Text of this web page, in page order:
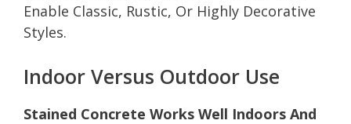
Enable Classic, Rustic, Or Highly Decorative
Styles.
Indoor Versus Outdoor Use
Stained Concrete Works Well Indoors And